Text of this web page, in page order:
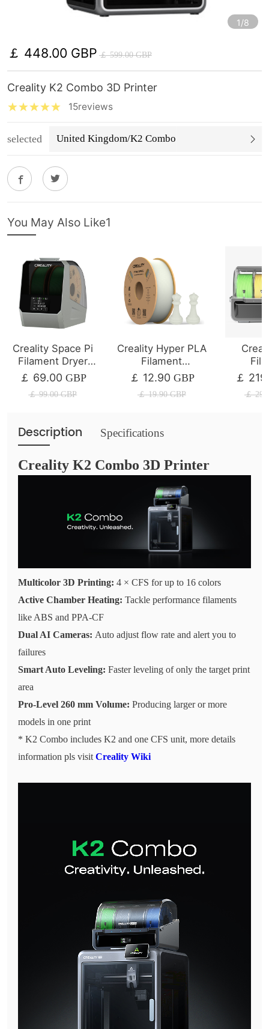
1/8
￡ 448.00 GBP ￡ 599.00 GBP
Creality K2 Combo 3D Printer
15reviews
selected United Kingdom/K2 Combo
You May Also Like1
Creality Space Pi
Filament Dryer
Plus
￡ 69.00 GBP
￡ 99.00 GBP
Creality Hyper PLA
Filament
1/2/4/8/10KG
￡ 12.90 GBP
￡ 19.90 GBP
￡
￡
Description Specifications
Creality K2 Combo 3D Printer
Multicolor 3D Printing: 4 × CFS for up to 16 colors
Active Chamber Heating: Tackle performance filaments
like ABS and PPA-CF
Dual AI Cameras: Auto adjust flow rate and alert you to
failures
Smart Auto Leveling: Faster leveling of only the target print
area
Pro-Level 260 mm Volume: Producing larger or more
models in one print
* K2 Combo includes K2 and one CFS unit, more details
information pls visit Creality Wiki